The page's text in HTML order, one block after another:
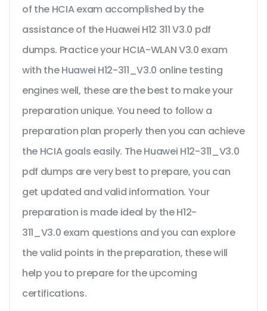
of the HCIA exam accomplished by the
assistance of the Huawei H12 311 V3.0 pdf
dumps. Practice your HCIA-WLAN V3.0 exam
with the Huawei H12-311_V3.0 online testing
engines well, these are the best to make your
preparation unique. You need to follow a
preparation plan properly then you can achieve
the HCIA goals easily. The Huawei H12-311_V3.0
pdf dumps are very best to prepare, you can
get updated and valid information. Your
preparation is made ideal by the H12-
311_V3.0 exam questions and you can explore
the valid points in the preparation, these will
help you to prepare for the upcoming
certifications.